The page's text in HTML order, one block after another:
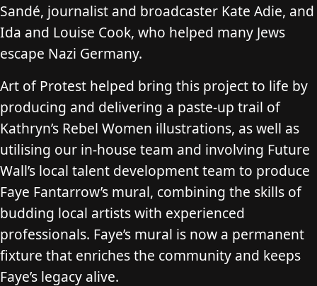
Sandé, journalist and broadcaster Kate Adie, and
Ida and Louise Cook, who helped many Jews
escape Nazi Germany.
Art of Protest helped bring this project to life by
producing and delivering a paste-up trail of
Kathryn’s Rebel Women illustrations, as well as
utilising our in-house team and involving Future
Wall’s local talent development team to produce
Faye Fantarrow’s mural, combining the skills of
budding local artists with experienced
professionals. Faye’s mural is now a permanent
fixture that enriches the community and keeps
Faye’s legacy alive.